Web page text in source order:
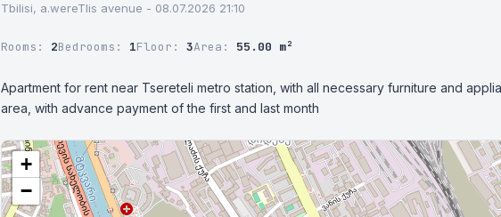
Tbilisi, a.wereTlis avenue - 08.07.2026 21:10
Rooms: 2Bedrooms: 1Floor: 3Area: 55.00 m²
Apartment for rent near Tsereteli metro station, with all necessary furniture and
area, with advance payment of the first and last month
+
−